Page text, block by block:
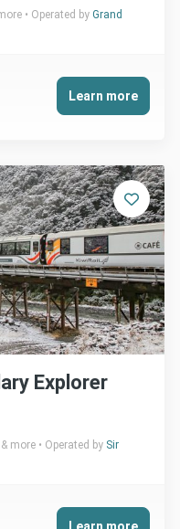
Operated by Grand
Learn more
Explorer
more Operated by Sir
Learn more